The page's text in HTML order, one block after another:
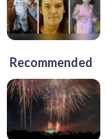
Recommended